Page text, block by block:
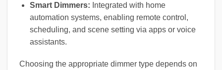
Smart Dimmers: Integrated with home
automation systems, enabling remote control,
scheduling, and scene setting via apps or voice
assistants.
Choosing the appropriate dimmer type depends on